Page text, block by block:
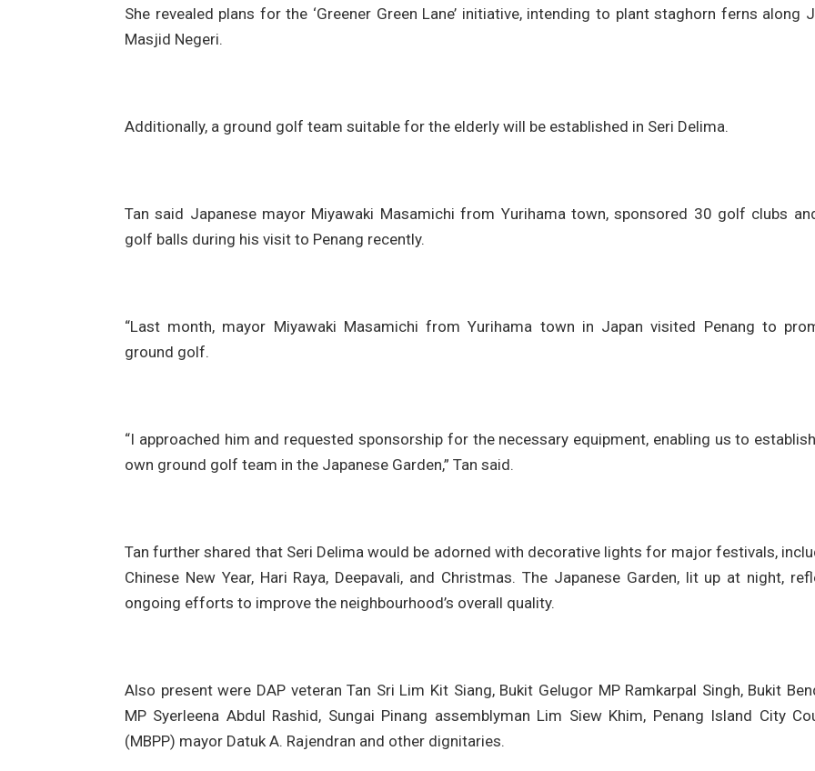
She revealed plans for the ‘Greener Green Lane’ initiative, intending to plant staghorn ferns along
Masjid Negeri.
Additionally, a ground golf team suitable for the elderly will be established in Seri Delima.
Tan said Japanese mayor Miyawaki Masamichi from Yurihama town, sponsored 30 golf clubs
golf balls during his visit to Penang recently.
“Last month, mayor Miyawaki Masamichi from Yurihama town in Japan visited Penang to
ground golf.
“I approached him and requested sponsorship for the necessary equipment, enabling us to
own ground golf team in the Japanese Garden,” Tan said.
Tan further shared that Seri Delima would be adorned with decorative lights for major festivals,
Chinese New Year, Hari Raya, Deepavali, and Christmas. The Japanese Garden, lit up at night,
ongoing efforts to improve the neighbourhood’s overall quality.
Also present were DAP veteran Tan Sri Lim Kit Siang, Bukit Gelugor MP Ramkarpal Singh, Bukit
MP Syerleena Abdul Rashid, Sungai Pinang assemblyman Lim Siew Khim, Penang Island City
(MBPP) mayor Datuk A. Rajendran and other dignitaries.